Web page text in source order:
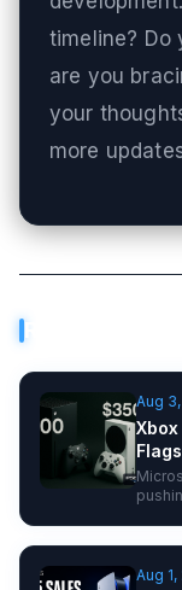
timeline? Do
are you
your
more
Related
Aug
Aug